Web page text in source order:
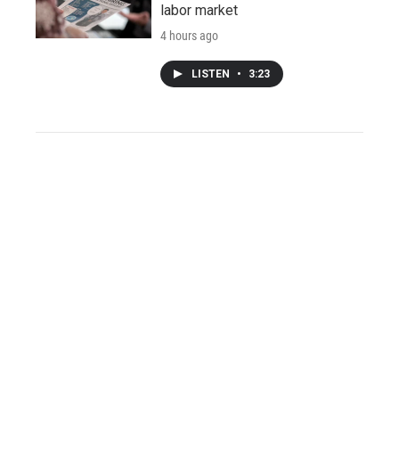
labor market
4 hours ago
LISTEN • 3:23